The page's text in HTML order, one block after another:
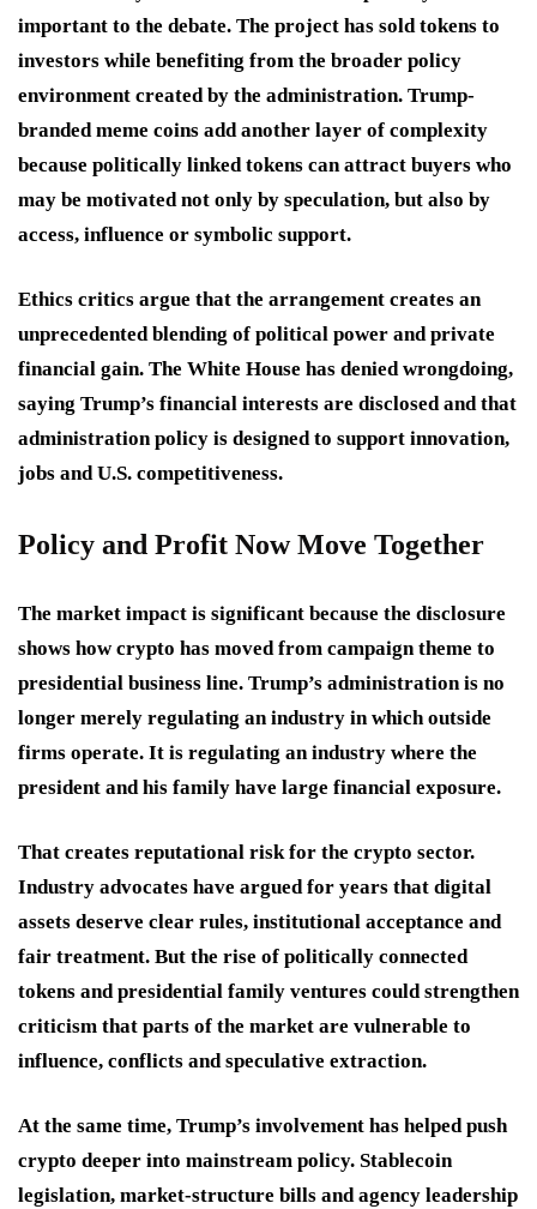
important to the debate. The project has sold tokens to
investors while benefiting from the broader policy
environment created by the administration. Trump-
branded meme coins add another layer of complexity
because politically linked tokens can attract buyers who
may be motivated not only by speculation, but also by
access, influence or symbolic support.
Ethics critics argue that the arrangement creates an
unprecedented blending of political power and private
financial gain. The White House has denied wrongdoing,
saying Trump’s financial interests are disclosed and that
administration policy is designed to support innovation,
jobs and U.S. competitiveness.
Policy and Profit Now Move Together
The market impact is significant because the disclosure
shows how crypto has moved from campaign theme to
presidential business line. Trump’s administration is no
longer merely regulating an industry in which outside
firms operate. It is regulating an industry where the
president and his family have large financial exposure.
That creates reputational risk for the crypto sector.
Industry advocates have argued for years that digital
assets deserve clear rules, institutional acceptance and
fair treatment. But the rise of politically connected
tokens and presidential family ventures could strengthen
criticism that parts of the market are vulnerable to
influence, conflicts and speculative extraction.
At the same time, Trump’s involvement has helped push
crypto deeper into mainstream policy. Stablecoin
legislation, market-structure bills and agency leadership